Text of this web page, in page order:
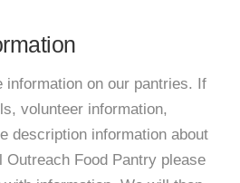
information on our pantries. If
volunteer information,
description information about
Outreach Food Pantry please